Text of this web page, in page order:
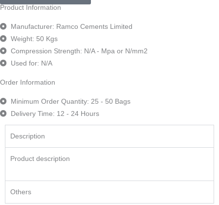
Product Information
Manufacturer: Ramco Cements Limited
Weight: 50 Kgs
Compression Strength: N/A - Mpa or N/mm2
Used for: N/A
Order Information
Minimum Order Quantity: 25 - 50 Bags
Delivery Time: 12 - 24 Hours
Description
Product description
Others